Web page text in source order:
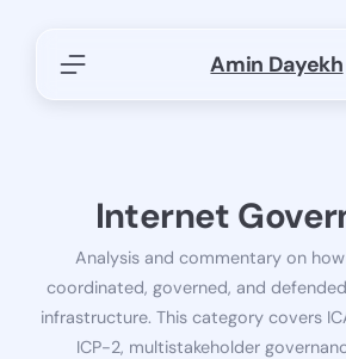
contentFind Articles, Research, or
r
c
afnog Africa Internet Summit
Artificial Intelligence
Cyberattack
Data Center
Amin Dayekh
Internet
Analysis and commentary on
coordinated, governed, and
infrastructure. This category covers
ICP-2, multistakeholder